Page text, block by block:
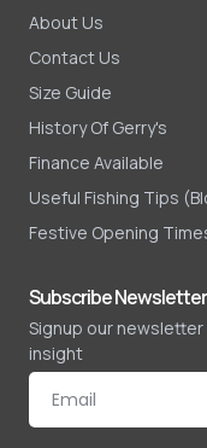
About Us
Contact Us
Size Guide
History Of Gerry's
Finance Available
Useful Fishing Tips
Festive Opening
Subscribe Newsletter
Signup our
insight